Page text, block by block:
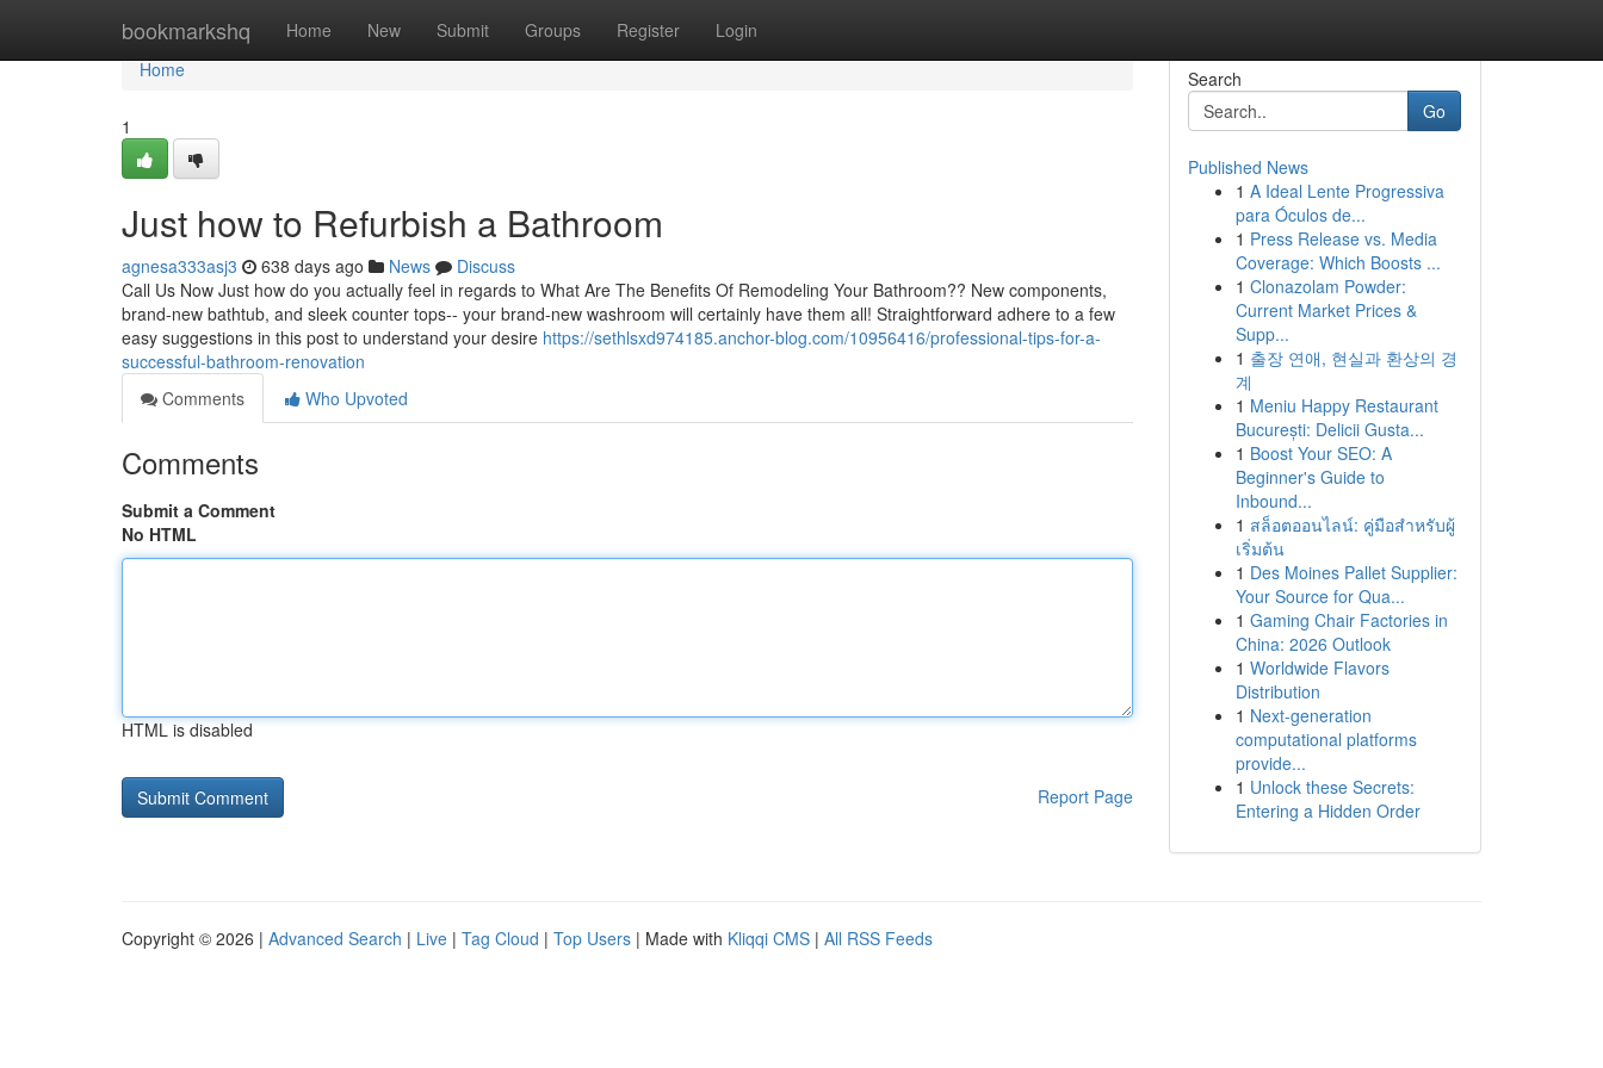
bookmarkshq Home New Submit Groups Register Login
Home
Home
1
Just how to Refurbish a Bathroom
agnesa333asj3 638 days ago News
Discuss
Call Us Now Just how do you actually feel in regards to What Are The Benefits Of Remodeling Your Bathroom?? New components,
brand-new bathtub, and sleek counter tops-- your brand-new washroom will certainly have them all! Straightforward adhere to a few
easy suggestions in this post to understand your desire https://sethlsxd974185.anchor-blog.com/10956416/professional-tips-for-a-
successful-bathroom-renovation
Comments
Who Upvoted
Comments
Submit a Comment
No HTML
HTML is disabled
Report Page
Search
Go
Published News
1 A Ideal Lente Progressiva
para Óculos de...
1 Press Release vs. Media
Coverage: Which Boosts ...
1 Clonazolam Powder:
Current Market Prices &
Supp...
1 출장 연애, 현실과 환상의 경
계
1 Meniu Happy Restaurant
București: Delicii Gusta...
1 Boost Your SEO: A
Beginner's Guide to
Inbound...
1 สล็อตออนไลน์: คู่มือสำหรับผู้
เริ่มต้น
1 Des Moines Pallet Supplier:
Your Source for Qua...
1 Gaming Chair Factories in
China: 2026 Outlook
1 Worldwide Flavors
Distribution
1 Next-generation
computational platforms
provide...
1 Unlock these Secrets:
Entering a Hidden Order
Copyright © 2026 | Advanced Search | Live | Tag Cloud | Top Users | Made with Kliqqi CMS | All RSS Feeds